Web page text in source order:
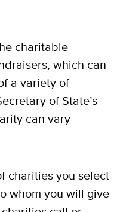
charitable
which can
a variety of
of State’s
can vary
charities you select
whom you will give